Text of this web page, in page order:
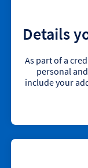
Details
As part of a
personal
include your